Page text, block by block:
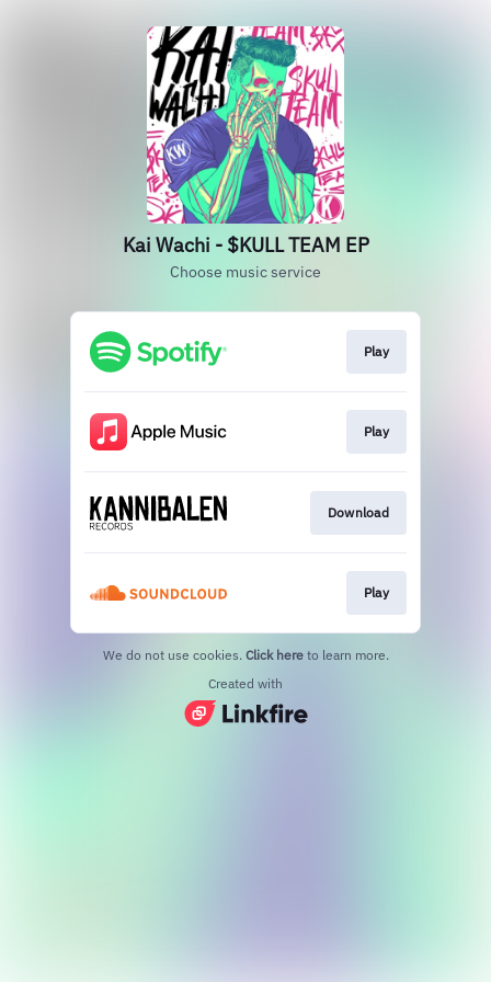
Kai Wachi - $KULL TEAM EP
Choose music service
Play
Play
Download
Play
We do not use cookies. Click here to learn more.
Created with